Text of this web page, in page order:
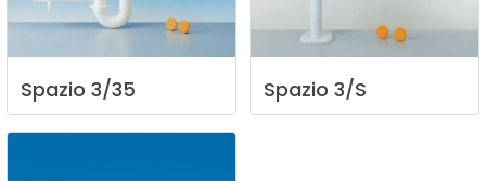
Spazio 3/35 Spazio 3/S